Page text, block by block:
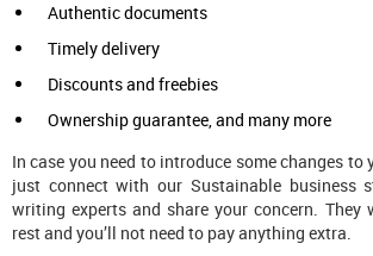
Authentic documents
Timely delivery
Discounts and freebies
Ownership guarantee, and many more
In case you need to introduce some changes
just connect with our Sustainable business
writing experts and share your concern. They
rest and you’ll not need to pay anything extra.